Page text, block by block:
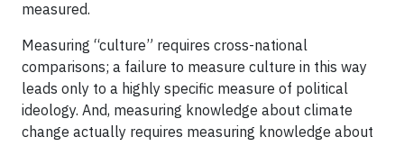
measured.
Measuring “culture” requires cross-national
comparisons; a failure to measure culture in this way
leads only to a highly specific measure of political
ideology. And, measuring knowledge about climate
change actually requires measuring knowledge about